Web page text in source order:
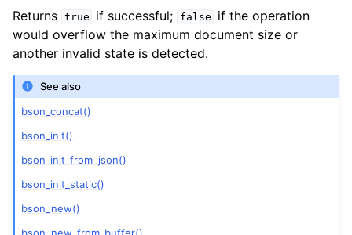
Returns true if successful; false
if the operation
would overflow the maximum document size or
another invalid state is detected.
See also
bson_concat()
bson_init()
bson_init_from_json()
bson_init_static()
bson_new()
bson_new_from_buffer()